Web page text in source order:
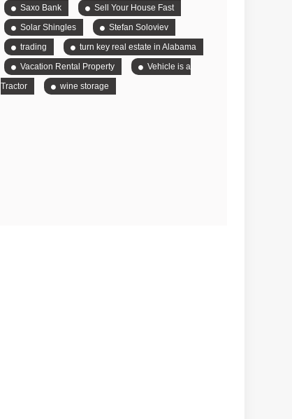
Saxo Bank
Sell Your House Fast
Solar Shingles
Stefan Soloviev
trading
turn key real estate in Alabama
Vacation Rental Property
Vehicle is a
Tractor
wine storage